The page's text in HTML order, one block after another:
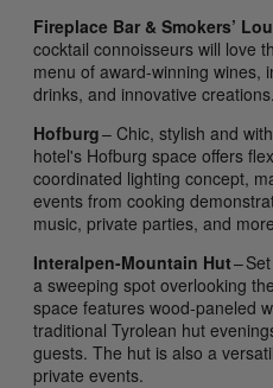
Fireplace Bar & Smokers’
cocktail connoisseurs will love
menu of award-winning wines,
drinks, and innovative creations.
Hofburg– Chic, stylish and
hotel's Hofburg space offers
coordinated lighting concept,
events from cooking
music, private parties, and
Interalpen-Mountain Hut–
a sweeping spot overlooking
space features wood-paneled
traditional Tyrolean hut
guests. The hut is also a
private events.